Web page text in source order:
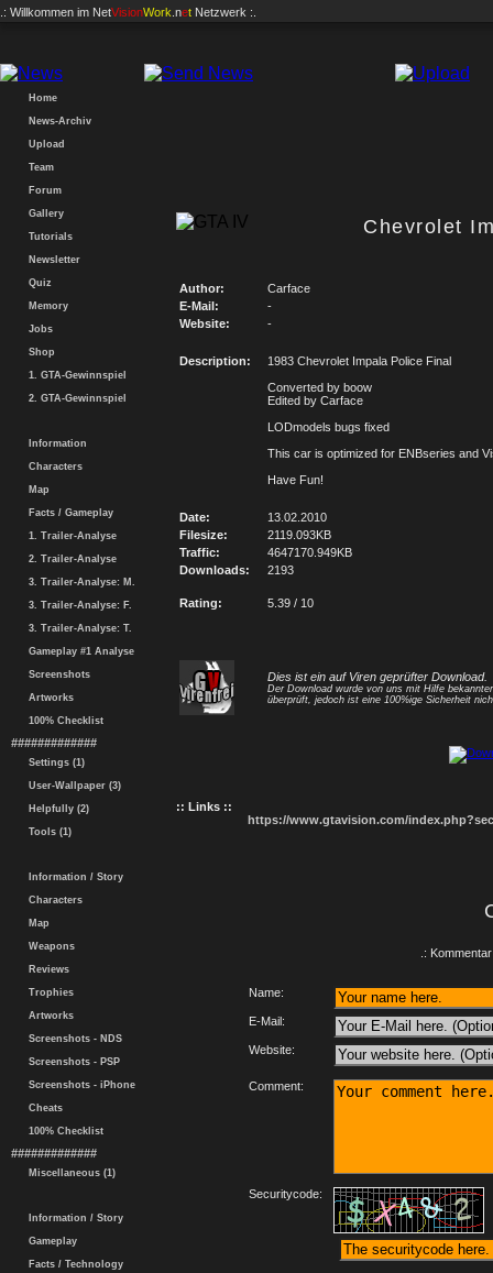
.: Willkommen im NetVisionWork .net Netzwerk :.
Home
News-Archiv
Upload
Team
Forum
Gallery
Tutorials
Newsletter
Quiz
Memory
Jobs
Shop
1. GTA-Gewinnspiel
2. GTA-Gewinnspiel
Information
Characters
Map
Facts / Gameplay
1. Trailer-Analyse
2. Trailer-Analyse
3. Trailer-Analyse: M.
3. Trailer-Analyse: F.
3. Trailer-Analyse: T.
Gameplay #1 Analyse
Screenshots
Artworks
100% Checklist
#############
Settings (1)
User-Wallpaper (3)
Helpfully (2)
Tools (1)
Information / Story
Characters
Map
Weapons
Reviews
Trophies
Artworks
Screenshots - NDS
Screenshots - PSP
Screenshots - iPhone
Cheats
100% Checklist
#############
Miscellaneous (1)
Information / Story
Gameplay
Facts / Technology
Chevrolet
Author:
Carface
E-Mail:
-
Website:
-
Description:
1983 Chevrolet Impala Police Final
Converted by boow
Edited by Carface
LODmodels bugs fixed
This car is optimized for ENBseries and
Have Fun!
Date:
13.02.2010
Filesize:
2119.093KB
Traffic:
4647170.949KB
Downloads:
2193
Rating: 5.39 / 10
Dies ist ein auf Viren geprüfter Download.
Der Download wurde von uns mit Hilfe
überprüft, jedoch ist eine 100%ige Sicherheit
:: Links ::
https://www.gtavision.com/
.:
Name:
E-Mail:
Website:
Comment:
Securitycode: